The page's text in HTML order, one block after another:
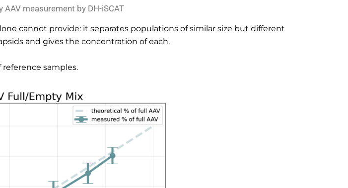
measurement by DH-iSCAT
cannot provide: it separates populations of similar size but different
and gives the concentration of each.
samples.